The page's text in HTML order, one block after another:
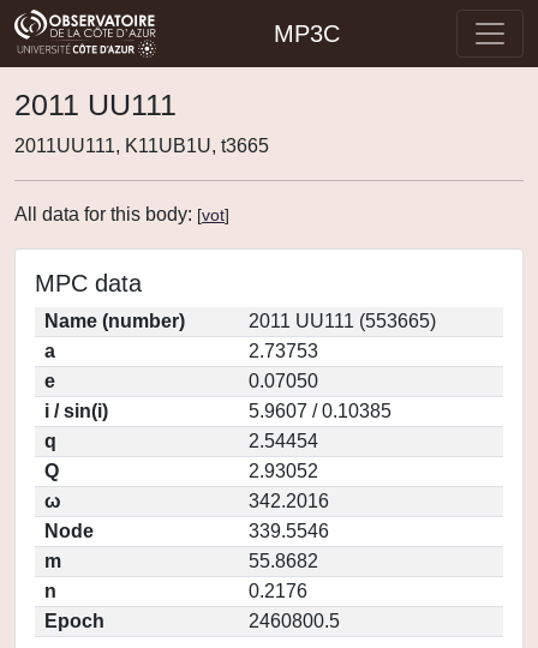
MP3C
2011 UU111
2011UU111, K11UB1U, t3665
All data for this body: [vot]
MPC data
Name (number)
2011 UU111 (553665)
a
2.73753
e
0.07050
i / sin(i)
5.9607 / 0.10385
q
2.54454
Q
2.93052
ω
342.2016
Node
339.5546
m
55.8682
n
0.2176
Epoch
2460800.5